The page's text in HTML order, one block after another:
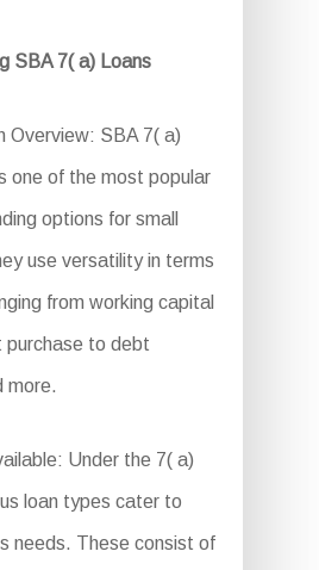
SBA 7( a) Loans
Overview: SBA 7( a)
one of the most popular
options for small
use versatility in terms
from working capital
purchase to debt
more.
Under the 7( a)
loan types cater to
needs. These consist of